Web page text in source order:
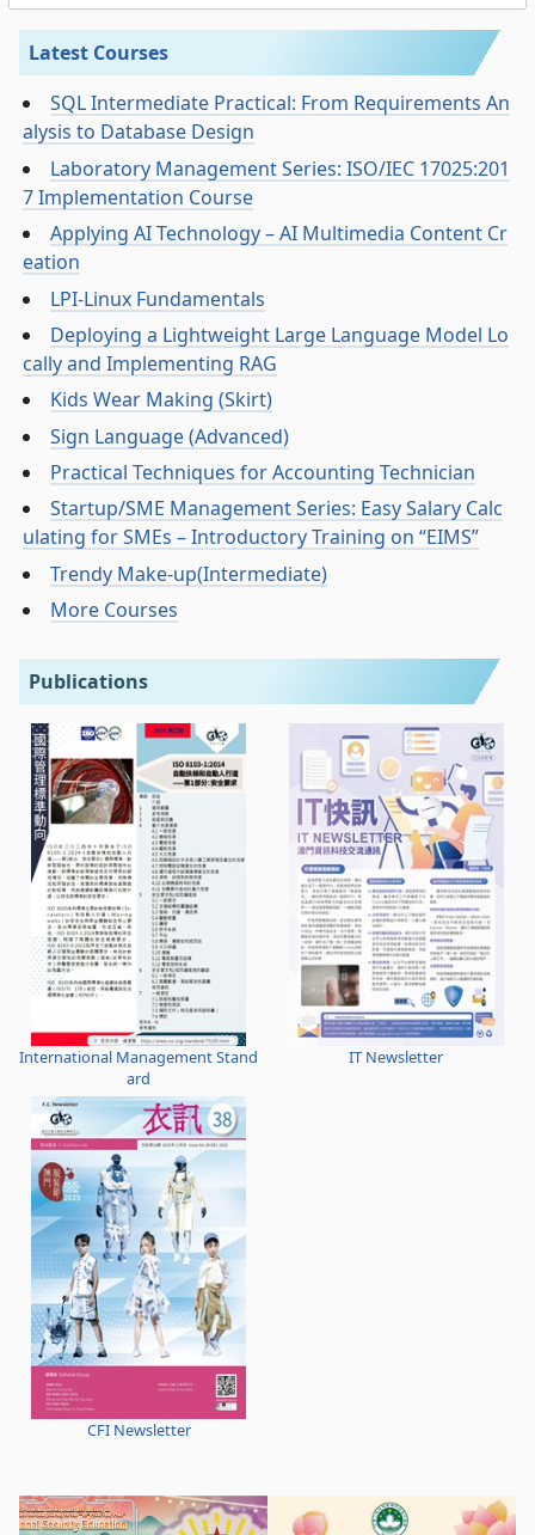
Latest Courses
SQL Intermediate Practical: From Requirements An
alysis to Database Design
Laboratory Management Series: ISO/IEC 17025:201
7 Implementation Course
Applying AI Technology – AI Multimedia Content Cr
eation
LPI-Linux Fundamentals
Deploying a Lightweight Large Language Model Lo
cally and Implementing RAG
Kids Wear Making (Skirt)
Sign Language (Advanced)
Practical Techniques for Accounting Technician
Startup/SME Management Series: Easy Salary Calc
ulating for SMEs – Introductory Training on “EIMS”
Trendy Make-up(Intermediate)
More Courses
Publications
International Management Stand
ard
IT Newsletter
CFI Newsletter